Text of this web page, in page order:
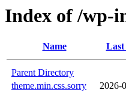
Index of /wp-
Name Last
Parent Directory
theme.min.css.sorry
2026-